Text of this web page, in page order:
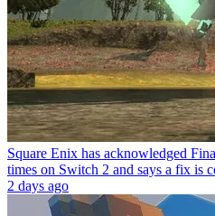
Square Enix has acknowledged
times on Switch 2 and says a fix is
2 days ago